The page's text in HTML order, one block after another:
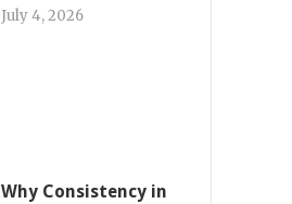
July 4, 2026
Why Consistency in